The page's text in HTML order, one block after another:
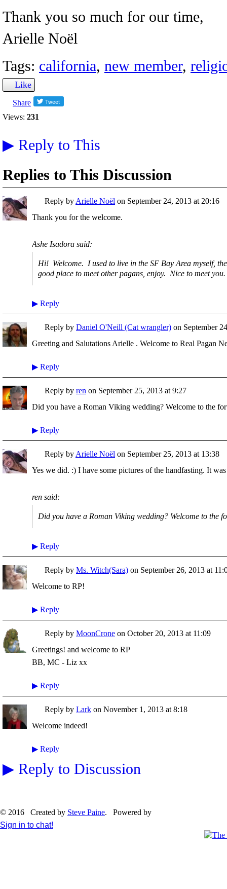
Thank you so much for our time,
Arielle Noël
Tags: california, new member,
Like
Share
Views: 231
▶ Reply to This
Replies to This Discussion
Reply by Arielle Noël on September 24, 2013 at 20:16
Thank you for the welcome.
Ashe Isadora said:
Hi! Welcome. I used to live in the SF Bay Area myself,
good place to meet other pagans, enjoy. Nice to meet you.
▶ Reply
Reply by Daniel O'Neill (Cat wrangler) on September
Greeting and Salutations Arielle . Welcome to Real Pagan
▶ Reply
Reply by ren on September 25, 2013 at 9:27
Did you have a Roman Viking wedding? Welcome to the
▶ Reply
Reply by Arielle Noël on September 25, 2013 at 13:38
Yes we did. :) I have some pictures of the handfasting. It
ren said:
Did you have a Roman Viking wedding? Welcome to the
▶ Reply
Reply by Ms. Witch(Sara) on September 26, 2013 at
Welcome to RP!
▶ Reply
Reply by MoonCrone on October 20, 2013 at 11:09
Greetings! and welcome to RP
BB, MC - Liz xx
▶ Reply
Reply by Lark on November 1, 2013 at 8:18
Welcome indeed!
▶ Reply
▶ Reply to Discussion
© 2016 Created by Steve Paine. Powered by
Sign in to chat!